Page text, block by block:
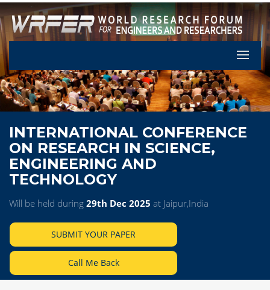
Let's
INTERNATIONAL CONFERENCE
ON RESEARCH IN SCIENCE,
ENGINEERING AND
TECHNOLOGY
Will be held during 29th Dec 2025 at Jaipur,India
SUBMIT YOUR PAPER
Call Me Back